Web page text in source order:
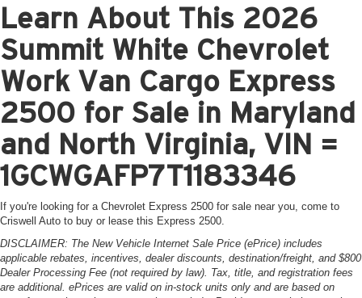
Learn About This 2026
Summit White Chevrolet
Work Van Cargo Express
2500 for Sale in Maryland
and North Virginia, VIN =
1GCWGAFP7T1183346
If you're looking for a Chevrolet Express 2500 for sale near you, come to
Criswell Auto to buy or lease this Express 2500.
DISCLAIMER: The New Vehicle Internet Sale Price (ePrice) includes
applicable rebates, incentives, dealer discounts, destination/freight, and $800
Dealer Processing Fee (not required by law). Tax, title, and registration fees
are additional. ePrices are valid on in-stock units only and are based on